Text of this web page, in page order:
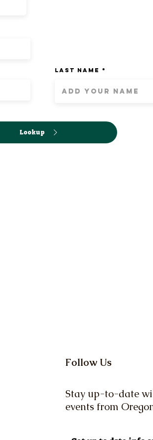
Last Name
Lookup
Follow Us
Stay up-to-date
events from